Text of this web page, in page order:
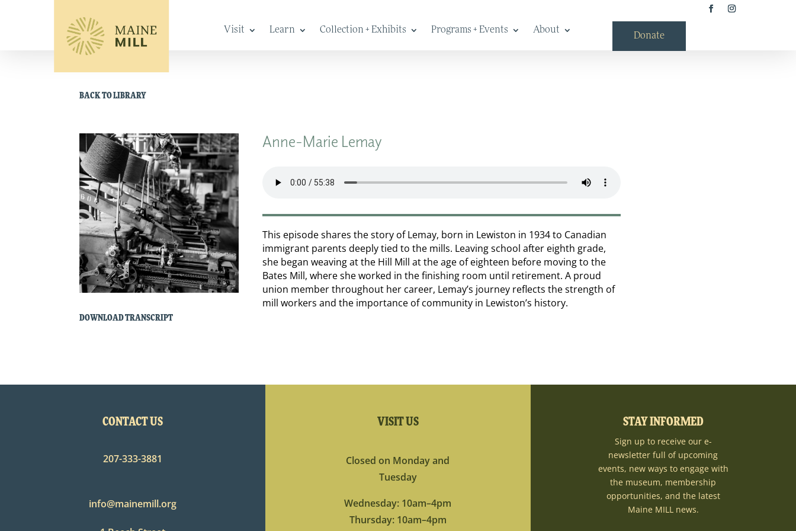
Visit Learn Collection + Exhibits Programs + Events About
Donate
BACK TO LIBRARY
DOWNLOAD TRANSCRIPT
Anne-Marie Lemay
This episode shares the story of Lemay, born in Lewiston in 1934 to Canadian
immigrant parents deeply tied to the mills. Leaving school after eighth grade,
she began weaving at the Hill Mill at the age of eighteen before moving to the
Bates Mill, where she worked in the finishing room until retirement. A proud
union member throughout her career, Lemay’s journey reflects the strength of
mill workers and the importance of community in Lewiston’s history.
CONTACT US
207-333-3881
info@mainemill.org
VISIT US
Closed on Monday and
Tuesday
Wednesday: 10am–4pm
Thursday: 10am–4pm
STAY INFORMED
Sign up to receive our e-
newsletter full of upcoming
events, new ways to engage with
the museum, membership
opportunities, and the latest
Maine MILL news.